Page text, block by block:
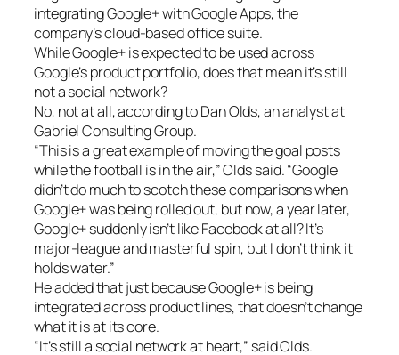
integrating Google+ with Google Apps, the
company’s cloud-based office suite.
While Google+ is expected to be used across
Google’s product portfolio, does that mean it’s still
not a social network?
No, not at all, according to Dan Olds, an analyst at
Gabriel Consulting Group.
“This is a great example of moving the goal posts
while the football is in the air,” Olds said. “Google
didn’t do much to scotch these comparisons when
Google+ was being rolled out, but now, a year later,
Google+ suddenly isn’t like Facebook at all? It’s
major-league and masterful spin, but I don’t think it
holds water.”
He added that just because Google+ is being
integrated across product lines, that doesn’t change
what it is at its core.
“It’s still a social network at heart,” said Olds.